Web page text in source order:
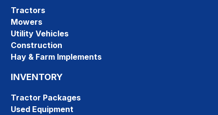
Tractors
Mowers
Utility Vehicles
Construction
Hay & Farm Implements
INVENTORY
Tractor Packages
Used Equipment